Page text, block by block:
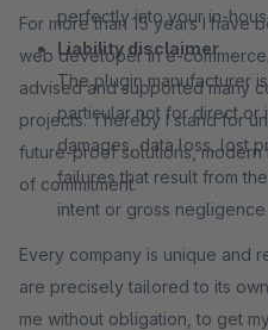
perfectly into your in-
Liability disclaimer
The plugin manufacturer
particular not for direct or
damages, data loss, lost
failures that result from
intent or gross negligence
For more than 15 years I have
web developer in e-
advised and supported many
projects. Thereby I stand for
future-proof solutions,
of commitment.
Every company is unique and
are precisely tailored to its
me without obligation, to get